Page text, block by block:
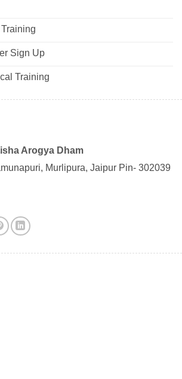
Sign Up
Training
Arogya Dham
Murlipura, Jaipur Pin- 302039